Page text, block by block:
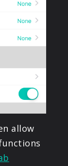
allow